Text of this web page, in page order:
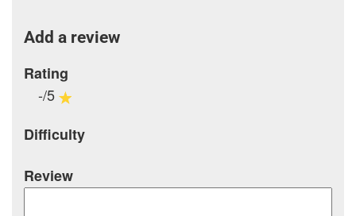
Add a review
Rating
-/5
Difficulty
Review